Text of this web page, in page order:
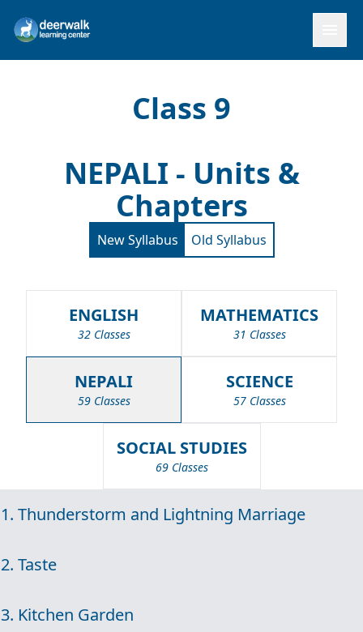
Class 9
NEPALI - Units &
Chapters
New Syllabus Old Syllabus
ENGLISH
32 Classes
MATHEMATICS
31 Classes
NEPALI
59 Classes
SCIENCE
57 Classes
SOCIAL STUDIES
69 Classes
1. Thunderstorm and Lightning Marriage
2. Taste
3. Kitchen Garden